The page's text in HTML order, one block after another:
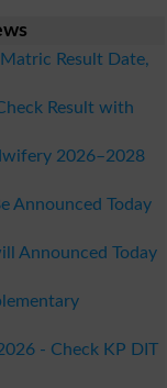
Matric Result Date,
Result with
2026–2028
Announced Today
Announced Today
- Check KP DIT